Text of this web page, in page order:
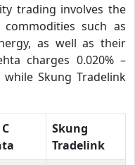
trading involves the
such as
as well as their
charges 0.020% –
Skung Tradelink
Skung
Tradelink